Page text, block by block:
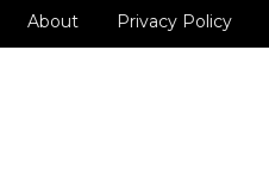
About Privacy Policy